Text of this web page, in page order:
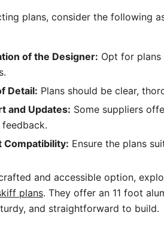
plans, consider the following
of the Designer: Opt for
Detail: Plans should be clear,
and Updates: Some suppliers
Compatibility: Ensure the plans
and accessible option,
plans. They offer an 11 foot
and straightforward to build.